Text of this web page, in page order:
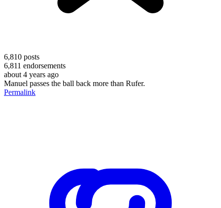
6,810 posts
6,811 endorsements
about 4 years ago
Manuel passes the ball back more than Rufer.
Permalink